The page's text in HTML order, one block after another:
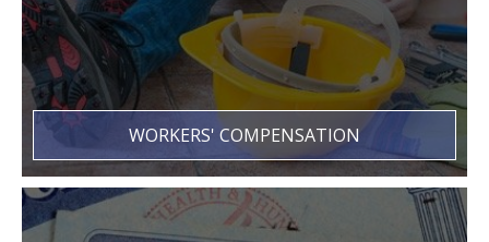
WORKERS' COMPENSATION